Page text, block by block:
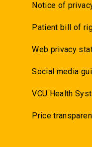
Notice of
Patient bill of
Web privacy
Social media
VCU Health
Price